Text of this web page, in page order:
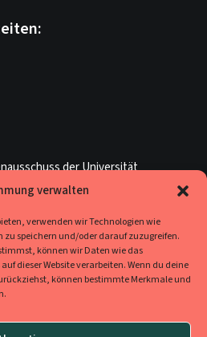
verwalten
verwenden wir Technologien wie
speichern und/oder darauf zuzugreifen.
können wir Daten wie das
dieser Website verarbeiten. Wenn du deine
können bestimmte Merkmale und
der Universität